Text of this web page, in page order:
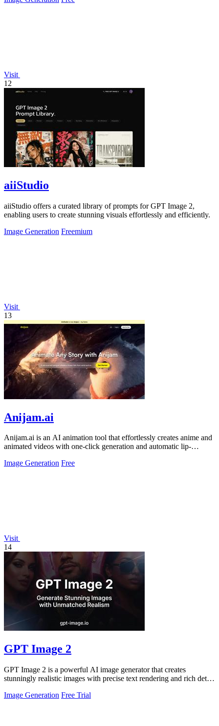
Visit
12
aiiStudio
aiiStudio offers a curated library of prompts for GPT Image 2,
enabling users to create stunning visuals effortlessly and efficiently.
Image Generation Freemium
Visit
13
Anijam.ai
Anijam.ai is an AI animation tool that effortlessly creates anime and
animated videos with one-click generation and automatic lip-
Image Generation Free
Visit
14
GPT Image 2
GPT Image 2 is a powerful AI image generator that creates
stunningly realistic images with precise text rendering and rich detail
Image Generation Free Trial